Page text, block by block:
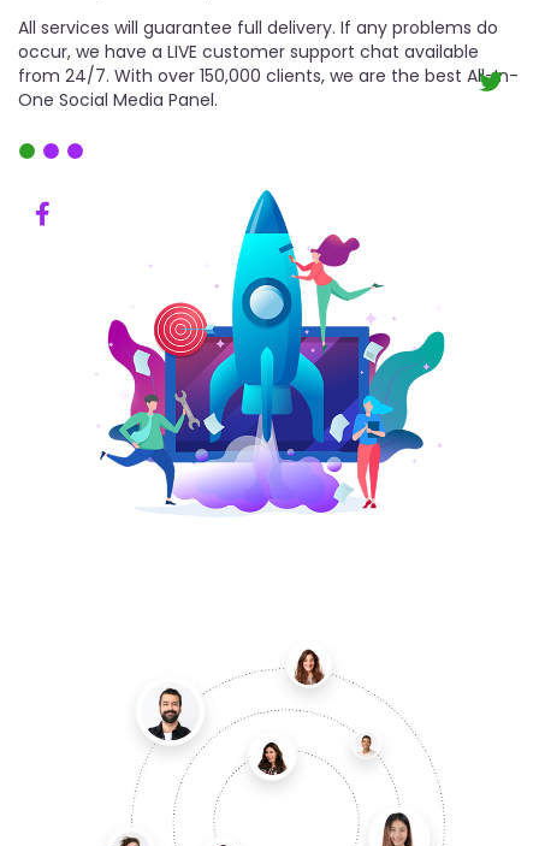
All services will guarantee full delivery. If any problems do
occur, we have a LIVE customer support chat available
from 24/7. With over 150,000 clients, we are the best All-In-
One Social Media Panel.